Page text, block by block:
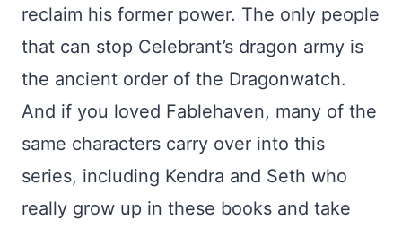
reclaim his former power. The only people
that can stop Celebrant’s dragon army is
the ancient order of the Dragonwatch.
And if you loved Fablehaven, many of the
same characters carry over into this
series, including Kendra and Seth who
really grow up in these books and take